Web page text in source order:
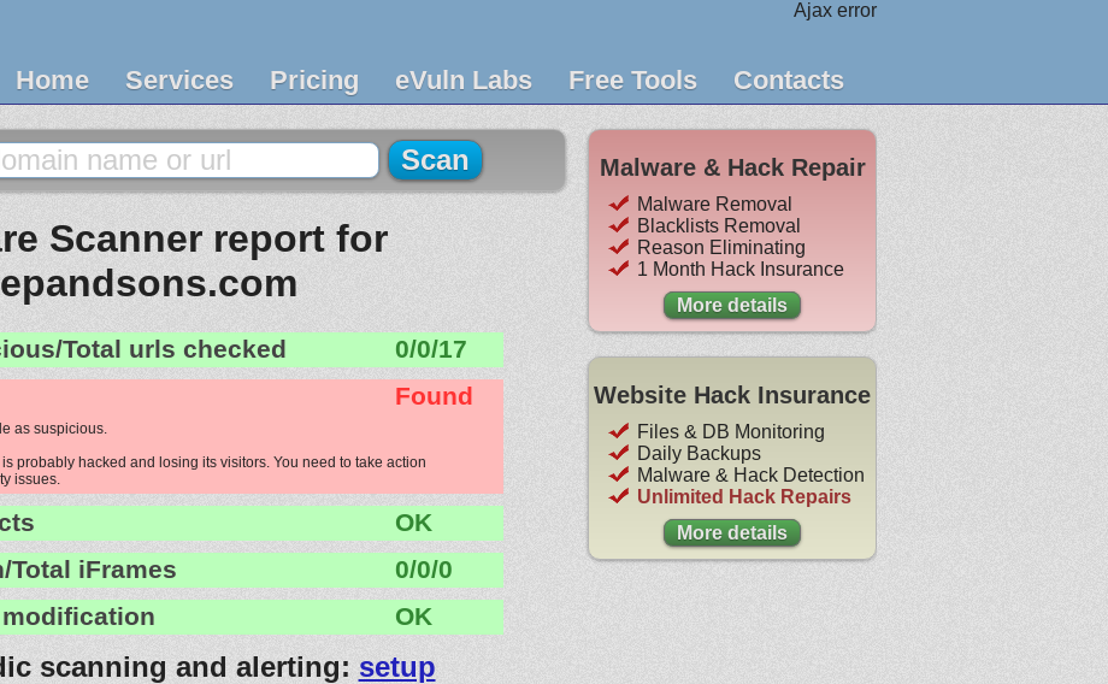
Ajax error
Home Services Pricing eVuln Labs Free Tools Contacts
Scanner report for
Total urls checked
0/0/17
Found
as suspicious.
probably hacked and losing its visitors. You need to take action
issues.
OK
Total iFrames
0/0/0
OK
scanning and alerting: setup
Malware & Hack Repair
Malware Removal
Blacklists Removal
Reason Eliminating
1 Month Hack Insurance
More details
Website Hack Insurance
Files & DB Monitoring
Daily Backups
Malware & Hack Detection
Unlimited Hack Repairs
More details